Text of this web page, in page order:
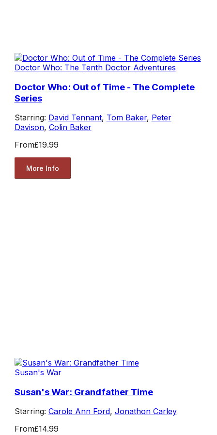
Doctor Who: The Tenth Doctor Adventures
Doctor Who: Out of Time - The Complete
Series
Starring: David Tennant, Tom Baker, Peter
Davison, Colin Baker
From£19.99
More Info
Susan's War
Susan's War: Grandfather Time
Starring: Carole Ann Ford, Jonathon Carley
From£14.99